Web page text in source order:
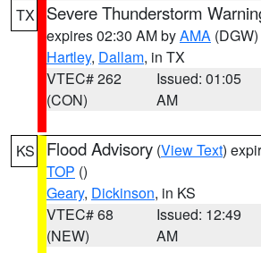
TX Severe Thunderstorm
expires 02:30 AM byAMA (DGW)
Hartley, Dallam, in TX
VTEC# 262
(CON)
Issued: 01:05
AM
KS Flood Advisory (View Text)
TOP ()
Geary, Dickinson, in KS
VTEC# 68
(NEW)
Issued: 12:49
AM